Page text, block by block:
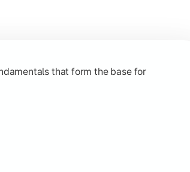
that form the base for
and practical business application